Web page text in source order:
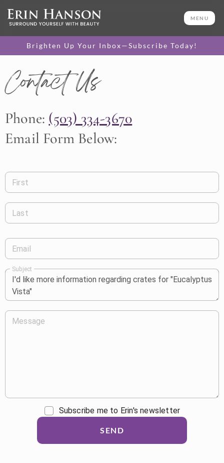
MENU
Brighten Up Your Inbox—Subscribe Today!
Contact Us
Phone: (503) 334-3670
Email Form Below:
First
Last
Email
Subject
Message
Subscribe me to Erin's newsletter
SEND